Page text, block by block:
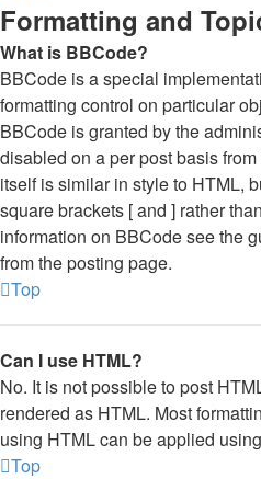
Formatting and
What is BBCode?
BBCode is a special
formatting control on particular
BBCode is granted by the
disabled on a per post basis
itself is similar in style to HTML,
square brackets [ and ] rather
information on BBCode see the
from the posting page.
Top
Can I use HTML?
No. It is not possible to post
rendered as HTML. Most
using HTML can be applied
Top